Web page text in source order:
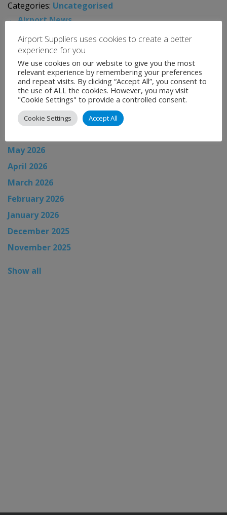
Categories: Uncategorised
←Airport News
Airport News→
News Archive
August 2026
July 2026
May 2026
April 2026
March 2026
February 2026
January 2026
December 2025
November 2025
Show all
Airport Suppliers uses cookies to create a better
experience for you
We use cookies on our website to give you the most
relevant experience by remembering your preferences
and repeat visits. By clicking “Accept All”, you consent to
the use of ALL the cookies. However, you may visit
"Cookie Settings" to provide a controlled consent.
Cookie Settings Accept All